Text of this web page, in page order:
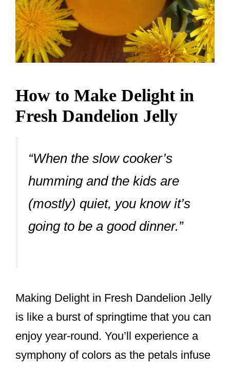
How to Make Delight in
Fresh Dandelion Jelly
“When the slow cooker’s
humming and the kids are
(mostly) quiet, you know it’s
going to be a good dinner.”
Making Delight in Fresh Dandelion Jelly
is like a burst of springtime that you can
enjoy year-round. You’ll experience a
symphony of colors as the petals infuse